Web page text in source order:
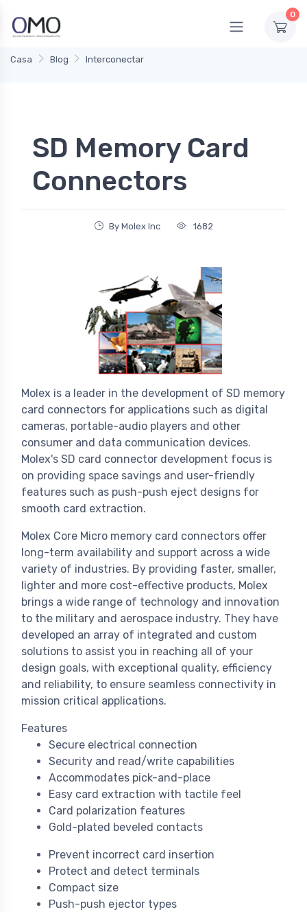
0
Casa Blog Interconectar
SD Memory Card
Connectors
By Molex Inc 1682
Molex is a leader in the development of SD memory
card connectors for applications such as digital
cameras, portable-audio players and other
consumer and data communication devices.
Molex's SD card connector development focus is
on providing space savings and user-friendly
features such as push-push eject designs for
smooth card extraction.
Molex Core Micro memory card connectors offer
long-term availability and support across a wide
variety of industries. By providing faster, smaller,
lighter and more cost-effective products, Molex
brings a wide range of technology and innovation
to the military and aerospace industry. They have
developed an array of integrated and custom
solutions to assist you in reaching all of your
design goals, with exceptional quality, efficiency
and reliability, to ensure seamless connectivity in
mission critical applications.
Features
Secure electrical connection
Security and read/write capabilities
Accommodates pick-and-place
Easy card extraction with tactile feel
Card polarization features
Gold-plated beveled contacts
Prevent incorrect card insertion
Protect and detect terminals
Compact size
Push-push ejector types